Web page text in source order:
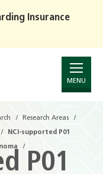
Insurance
MENU
Research Areas
NCI-supported P01
P01